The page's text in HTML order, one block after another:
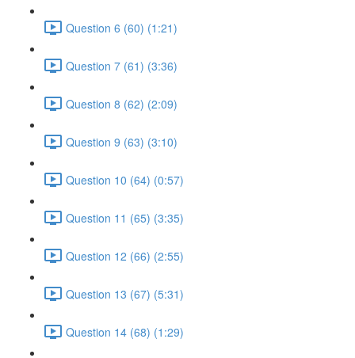
Question 6 (60) (1:21)
Question 7 (61) (3:36)
Question 8 (62) (2:09)
Question 9 (63) (3:10)
Question 10 (64) (0:57)
Question 11 (65) (3:35)
Question 12 (66) (2:55)
Question 13 (67) (5:31)
Question 14 (68) (1:29)